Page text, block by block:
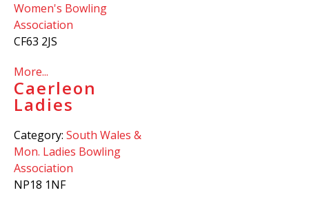
Women's Bowling
Association
CF63 2JS
More...
Caerleon
Ladies
Category: South Wales &
Mon. Ladies Bowling
Association
NP18 1NF